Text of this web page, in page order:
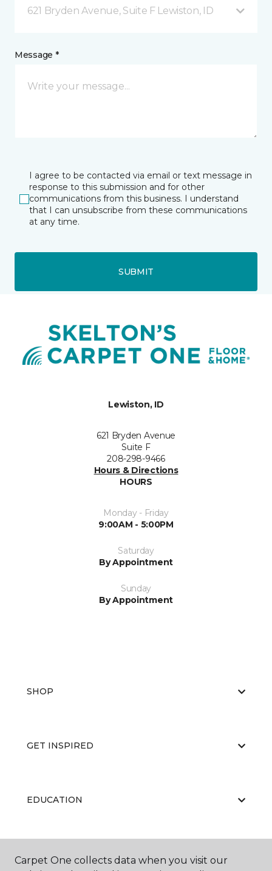
621 Bryden Avenue, Suite F Lewiston, ID
Message *
I agree to be contacted via email or text message in
response to this submission and for other
communications from this business. I understand
that I can unsubscribe from these communications
at any time.
SUBMIT
Lewiston, ID
621 Bryden Avenue
Suite F
208-298-9466
Hours & Directions
HOURS
Monday - Friday
9:00AM - 5:00PM
Saturday
By Appointment
Sunday
By Appointment
SHOP
GET INSPIRED
EDUCATION
ABOUT US
Carpet One collects data when you visit our